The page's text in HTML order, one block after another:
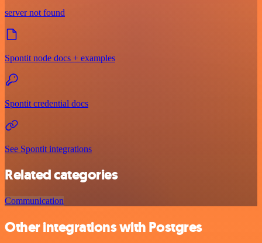
server not found
Spontit node docs + examples
Spontit credential docs
See Spontit integrations
Related categories
Communication
Other integrations with Postgres